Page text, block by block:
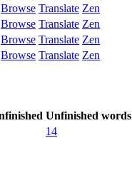
Browse Translate Zen
Browse Translate Zen
Browse Translate Zen
Browse Translate Zen
Unfinished words
14